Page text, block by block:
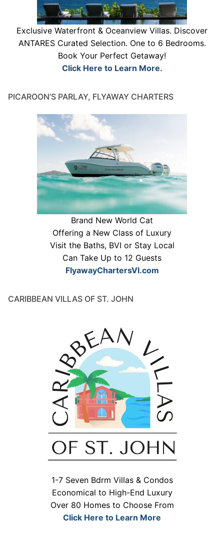
Exclusive Waterfront & Oceanview Villas. Discover
ANTARES Curated Selection. One to 6 Bedrooms.
Book Your Perfect Getaway!
Click Here to Learn More.
PICAROON’S PARLAY, FLYAWAY CHARTERS
Brand New World Cat
Offering a New Class of Luxury
Visit the Baths, BVI or Stay Local
Can Take Up to 12 Guests
FlyawayChartersVI.com
CARIBBEAN VILLAS OF ST. JOHN
1-7 Seven Bdrm Villas & Condos
Economical to High-End Luxury
Over 80 Homes to Choose From
Click Here to Learn More